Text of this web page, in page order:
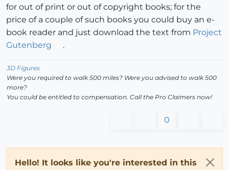
for out of print or out of copyright books; for the
price of a couple of such books you could buy an e-
book reader and just download the text from Project
Gutenberg
.
3D Figures
Were you required to walk 500 miles? Were you advised to walk 500
more?
You could be entitled to compensation. Call the Pro Claimers now!
0
Hello! It looks like you're interested in this